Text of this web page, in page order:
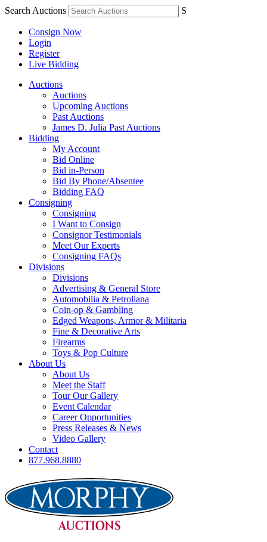
Search Auctions S
Consign Now
Login
Register
Live Bidding
Auctions
Auctions
Upcoming Auctions
Past Auctions
James D. Julia Past Auctions
Bidding
My Account
Bid Online
Bid in-Person
Bid By Phone/Absentee
Bidding FAQ
Consigning
Consigning
I Want to Consign
Consignor Testimonials
Meet Our Experts
Consigning FAQs
Divisions
Divisions
Advertising & General Store
Automobilia & Petroliana
Coin-op & Gambling
Edged Weapons, Armor & Militaria
Fine & Decorative Arts
Firearms
Toys & Pop Culture
About Us
About Us
Meet the Staff
Tour Our Gallery
Event Calendar
Career Opportunities
Press Releases & News
Video Gallery
Contact
877.968.8880